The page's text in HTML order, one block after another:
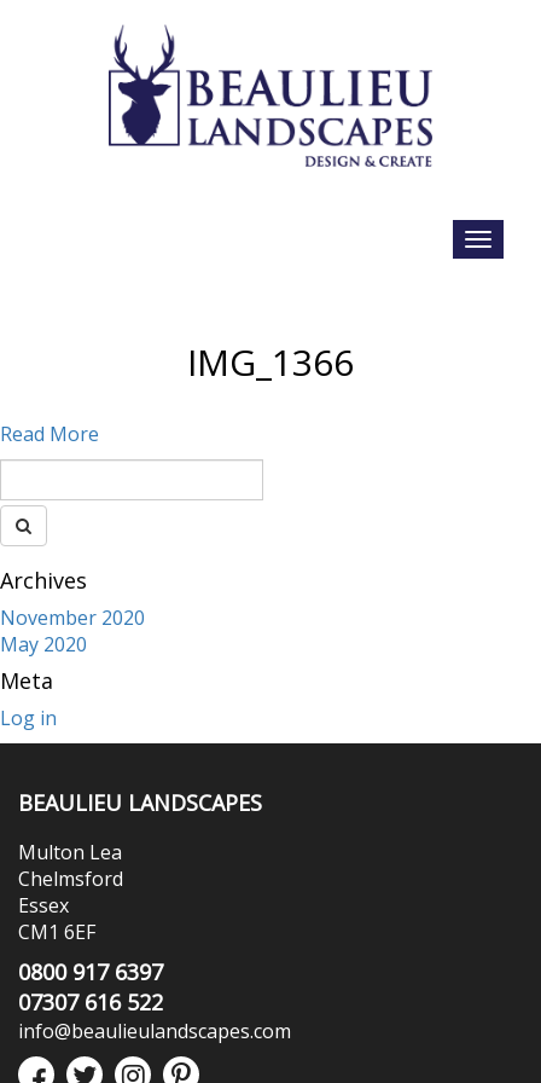
IMG_1366
Read More
Archives
November 2020
May 2020
Meta
Log in
BEAULIEU LANDSCAPES
Multon Lea
Chelmsford
Essex
CM1 6EF
0800 917 6397
07307 616 522
info@beaulieulandscapes.com